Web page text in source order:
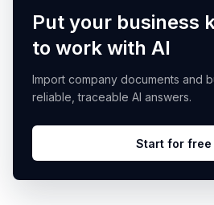
Put your business
to work with AI
Import company documents and
reliable, traceable AI answers.
Start for free